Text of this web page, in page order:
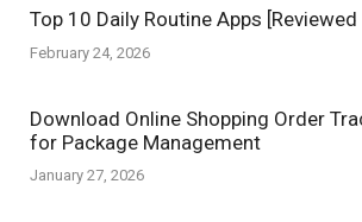
Top 10 Daily Routine Apps [Reviewed
February 24, 2026
Download Online Shopping Order
for Package Management
January 27, 2026